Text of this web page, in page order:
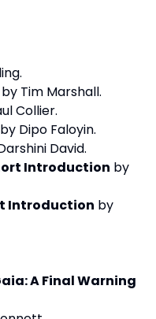
by Tim Marshall.
Collier.
by Dipo Faloyin.
David.
Introduction by
Introduction by
A Final Warning